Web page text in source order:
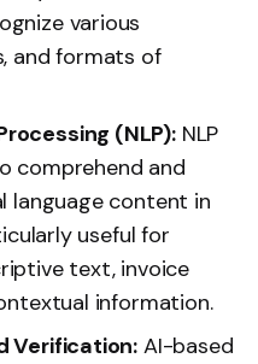
various
and formats of
(NLP):NLP
comprehend and
language content in
useful for
text, invoice
information.
Verification: AI-based